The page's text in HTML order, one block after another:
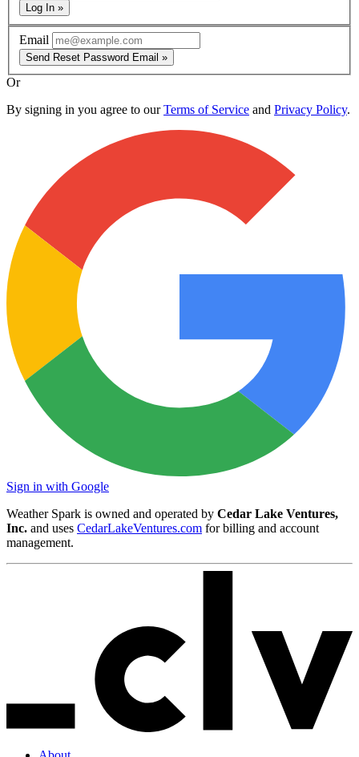
Log In »
Email
Send Reset Password Email »
Or
By signing in you agree to ourTerms of Service and Privacy Policy.
Sign in with Google
Weather Spark is owned and operated by Cedar Lake Ventures,
Inc. and uses CedarLakeVentures.com for billing and account
management.